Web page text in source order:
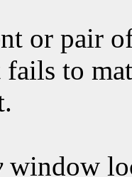
or pair
fails to
window